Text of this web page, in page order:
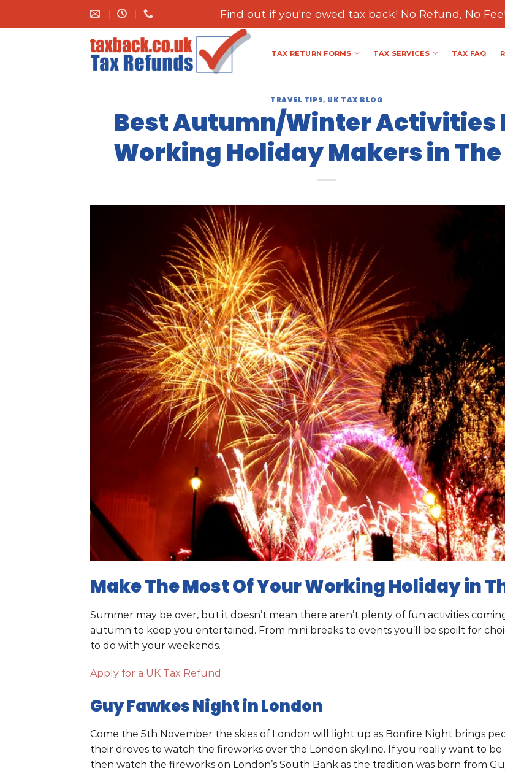
Find out if you're owed tax back! No Refund, No Fee!
TAX RETURN FORMS TAX SERVICES TAX FAQ
TRAVEL TIPS, UK TAX BLOG
Best Autumn/Winter Activities
Working Holiday Makers in The
Make The Most Of Your Working Holiday in
Summer may be over, but it doesn’t mean there aren’t plenty of fun activities
autumn to keep you entertained. From mini breaks to events you’ll be spoilt for
to do with your weekends.
Apply for a UK Tax Refund
Guy Fawkes Night in London
Come the 5th November the skies of London will light up as Bonfire Night brings
their droves to watch the fireworks over the London skyline. If you really want to be
then watch the fireworks on London’s South Bank as the tradition was born from